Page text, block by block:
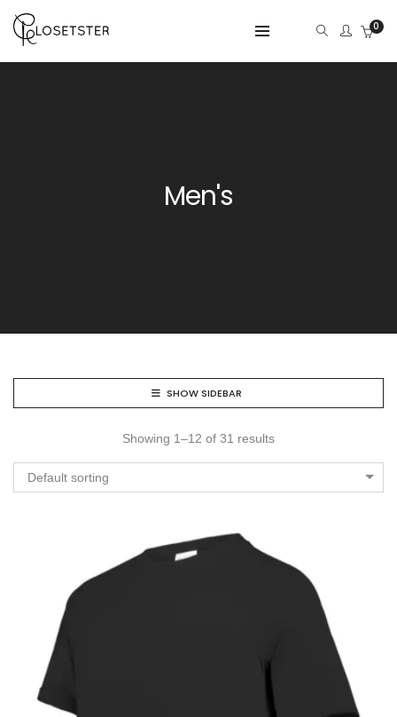
0
Men's
SHOW SIDEBAR
Showing 1–12 of 31 results
Default sorting